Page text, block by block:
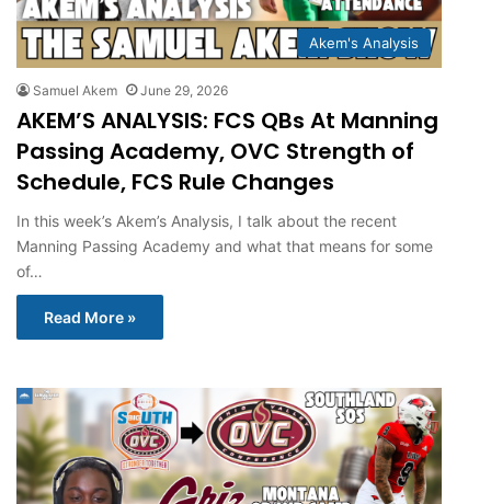
Akem's Analysis
Samuel Akem June 29, 2026
AKEM’S ANALYSIS: FCS QBs At Manning
Passing Academy, OVC Strength of
Schedule, FCS Rule Changes
In this week’s Akem’s Analysis, I talk about the recent
Manning Passing Academy and what that means for some
of…
Read More »